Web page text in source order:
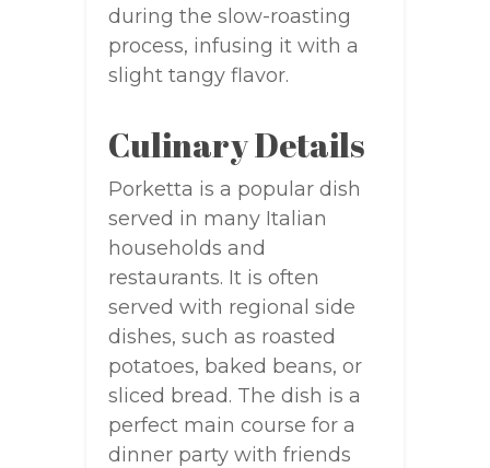
during the slow-roasting
process, infusing it with a
slight tangy flavor.
Culinary Details
Porketta is a popular dish
served in many Italian
households and
restaurants. It is often
served with regional side
dishes, such as roasted
potatoes, baked beans, or
sliced bread. The dish is a
perfect main course for a
dinner party with friends